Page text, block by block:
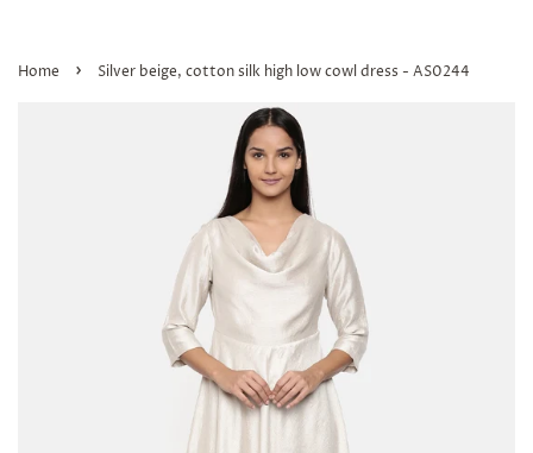
Home › Silver beige, cotton silk high low cowl dress - AS0244